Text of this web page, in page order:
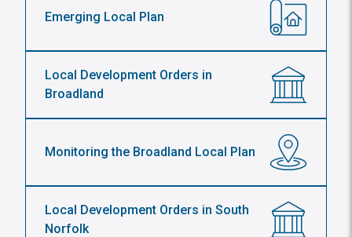
Emerging Local Plan
Local Development Orders in
Broadland
Monitoring the Broadland Local Plan
Local Development Orders in South
Norfolk